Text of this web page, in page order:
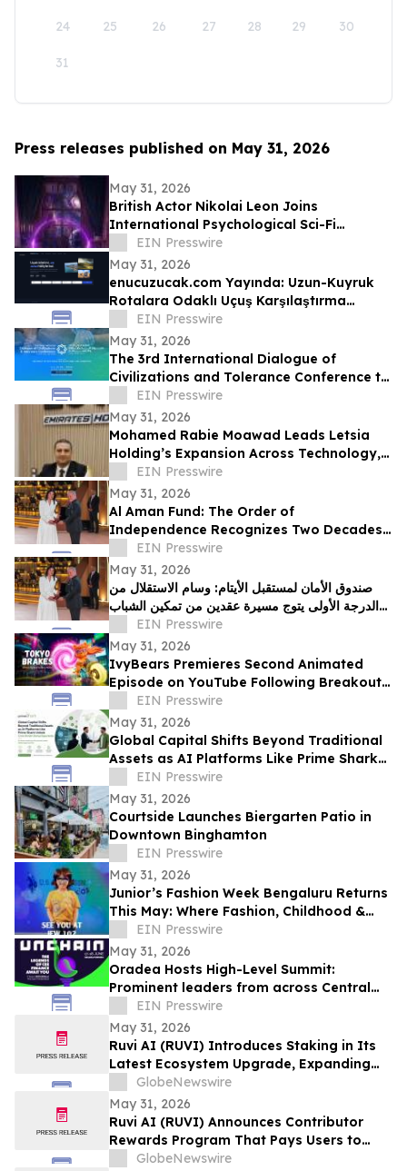
24 25 26 27 28 29 30
31
Press releases published on May 31, 2026
May 31, 2026
British Actor Nikolai Leon Joins
International Psychological Sci-Fi
Anthology He Can See
EIN Presswire
May 31, 2026
enucuzucak.com Yayında: Uzun-Kuyruk
Rotalara Odaklı Uçuş Karşılaştırma
MotoruEIN Presswire
May 31, 2026
The 3rd International Dialogue of
Civilizations and Tolerance Conference to
Launch in Abu Dhabi in 48 Hours
EIN Presswire
May 31, 2026
Mohamed Rabie Moawad Leads Letsia
Holding’s Expansion Across Technology,
Investment, and Digital Infrastructure
EIN Presswire
May 31, 2026
Al Aman Fund: The Order of
Independence Recognizes Two Decades
of Empowering Orphaned Youth Under
the Royal Vision
EIN Presswire
May 31, 2026
صندوق الأمان لمستقبل الأيتام: وسام الاستقلال من
الدرجة الأولى يتوج مسيرة عقدين من تمكين الشباب
الأيتام برؤية ملكية سامية
EIN Presswire
May 31, 2026
IvyBears Premieres Second Animated
Episode on YouTube Following Breakout
Global Launch
EIN Presswire
May 31, 2026
Global Capital Shifts Beyond Traditional
Assets as AI Platforms Like Prime Shark
Unlock Cross-Border Startup Opportunity
EIN Presswire
May 31, 2026
Courtside Launches Biergarten Patio in
Downtown Binghamton
EIN Presswire
May 31, 2026
Junior’s Fashion Week Bengaluru Returns
This May: Where Fashion, Childhood &
Future Icons Take Centre Stage
EIN Presswire
May 31, 2026
Oradea Hosts High-Level Summit:
Prominent leaders from across Central
and Eastern Europe will take the stage in
Romania
EIN Presswire
May 31, 2026
Ruvi AI (RUVI) Introduces Staking in Its
Latest Ecosystem Upgrade, Expanding
Utility for Token Holders
GlobeNewswire
May 31, 2026
Ruvi AI (RUVI) Announces Contributor
Rewards Program That Pays Users to
Help Train AI Models
GlobeNewswire